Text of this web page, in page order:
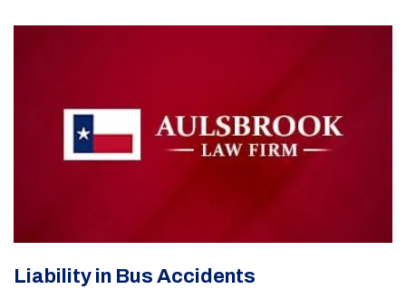
Liability in Bus Accidents